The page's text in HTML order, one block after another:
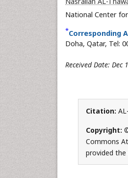
National Center
*Corresponding
Doha, Qatar, Tel:
Received Date:
Citation:
Copyright:
Commons
provided the